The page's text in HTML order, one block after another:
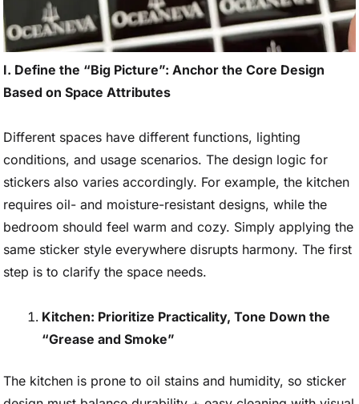
I. Define the “Big Picture”: Anchor the Core Design
Based on Space Attributes
Different spaces have different functions, lighting
conditions, and usage scenarios. The design logic for
stickers also varies accordingly. For example, the kitchen
requires oil- and moisture-resistant designs, while the
bedroom should feel warm and cozy. Simply applying the
same sticker style everywhere disrupts harmony. The first
step is to clarify the space needs.
Kitchen: Prioritize Practicality, Tone Down the
“Grease and Smoke”
The kitchen is prone to oil stains and humidity, so sticker